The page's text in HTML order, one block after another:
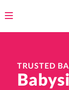
Toggle
TRUSTED